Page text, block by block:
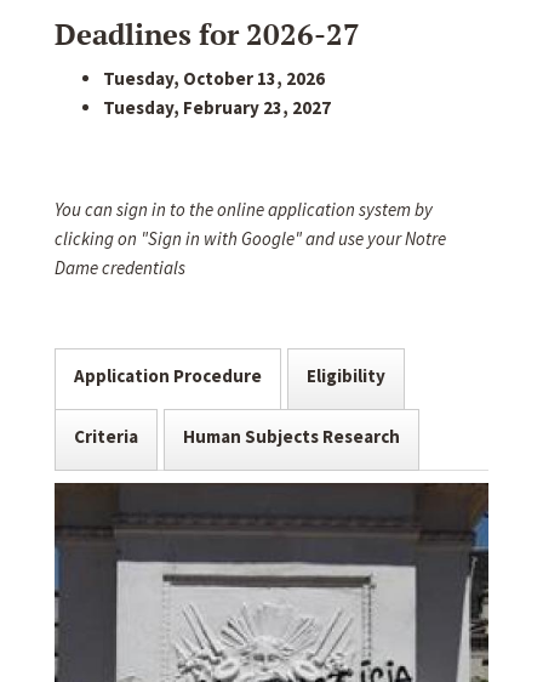
Deadlines for 2026-27
Tuesday, October 13, 2026
Tuesday, February 23, 2027
You can sign in to the online application system by
clicking on "Sign in with Google" and use your Notre
Dame credentials
Application Procedure Eligibility
Criteria Human Subjects Research